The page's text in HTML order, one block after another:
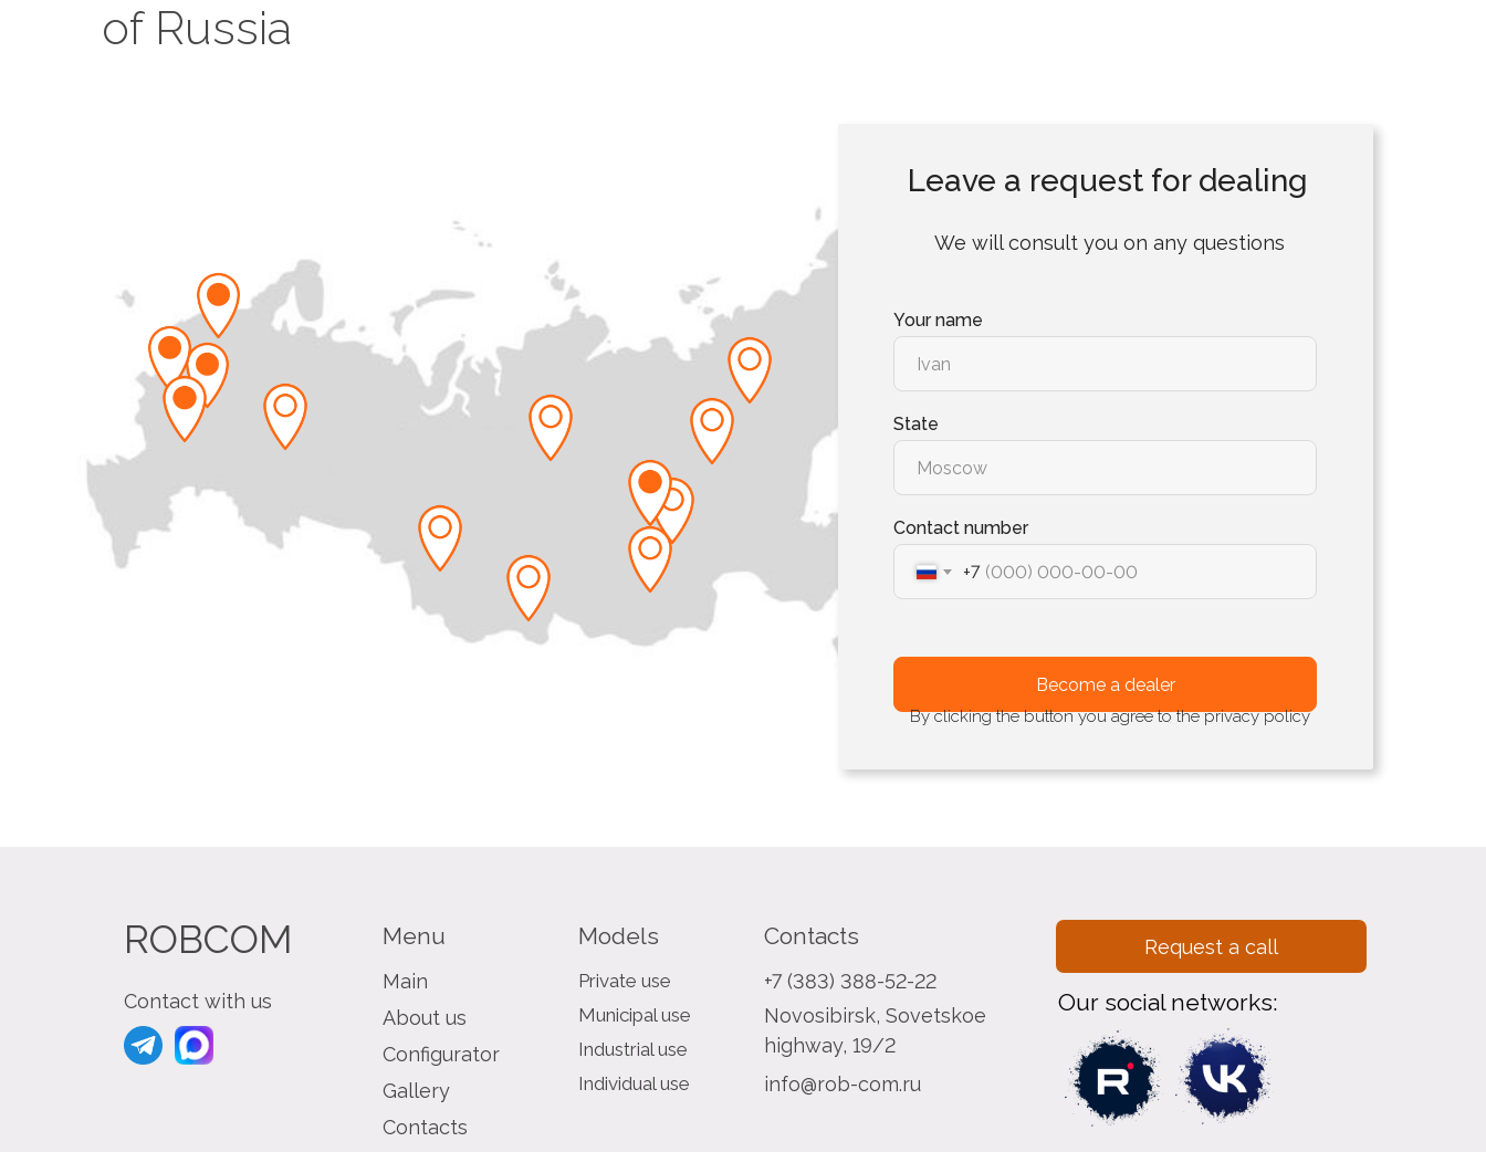
of Russia
Your name
State
Contact number
+7
Become a dealer
Leave a request for dealing
We will consult you on any questions
By clicking the button you agree to the privacy policy
ROBCOM Menu
Main
About us
Configurator
Gallery
Contacts
Private use
Municipal use
Industrial use
Individual use
Models Contacts
+7 (383) 388-52-22
Novosibirsk, Sovetskoe
highway, 19/2
info@rob-com.ru
Contact with us
Request a call
Our social networks: